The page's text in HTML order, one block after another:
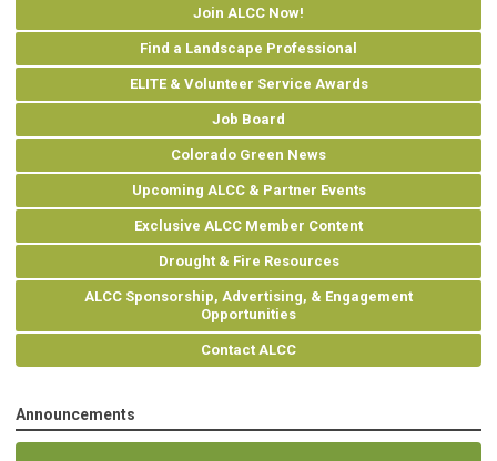
Join ALCC Now!
Find a Landscape Professional
ELITE & Volunteer Service Awards
Job Board
Colorado Green News
Upcoming ALCC & Partner Events
Exclusive ALCC Member Content
Drought & Fire Resources
ALCC Sponsorship, Advertising, & Engagement
Opportunities
Contact ALCC
Announcements